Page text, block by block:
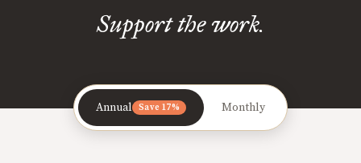
Support the work.
Annual Save 17% Monthly